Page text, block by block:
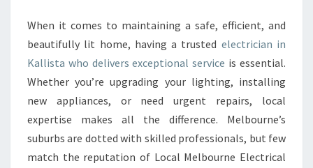
C
T
R
I
I
A
N
I
When it comes to maintaining a safe, efficient, and
beautifully lit home, having a trusted electrician in
Kallista who delivers exceptional service is essential.
Whether you’re upgrading your lighting, installing
new appliances, or need urgent repairs, local
expertise makes all the difference. Melbourne’s
suburbs are dotted with skilled professionals, but few
match the reputation of Local Melbourne Electrical